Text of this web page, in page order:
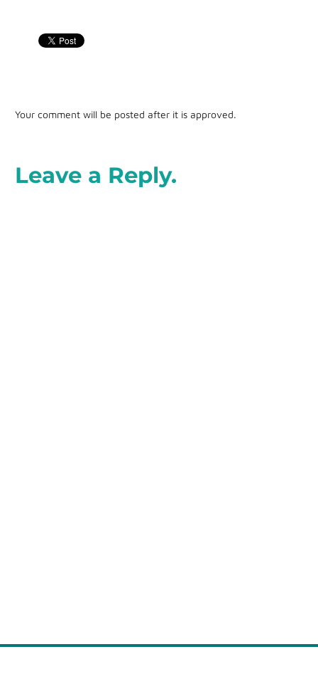
Your comment will be posted after it is approved.
Leave a Reply.